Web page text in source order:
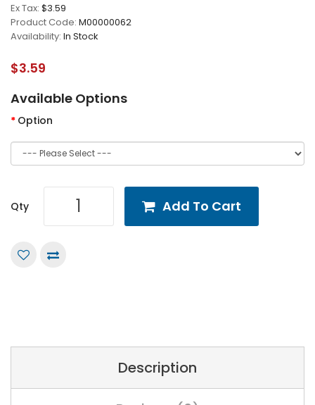
Ex Tax: $3.59
Product Code: M00000062
Availability: In Stock
$3.59
Available Options
Option
Qty Add To Cart
Description